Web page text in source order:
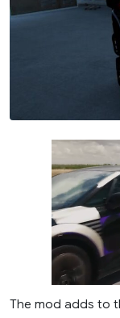
The mod adds to